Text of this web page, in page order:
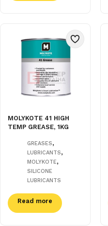
MOLYKOTE 41 HIGH
TEMP GREASE, 1KG
GREASES,
LUBRICANTS,
MOLYKOTE,
SILICONE
LUBRICANTS
Read more